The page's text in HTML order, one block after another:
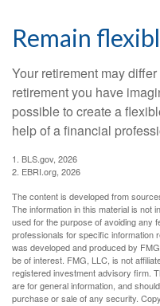
Remain
Your retirement may
retirement you have
possible to create a
help of a financial
1. BLS.gov, 2026
2. EBRI.org, 2026
The content is developed from
The information in this material is not
used for the purpose of avoiding any
professionals for specific information
was developed and produced by
be of interest. FMG, LLC, is not
registered investment advisory firm.
are for general information, and
purchase or sale of any security.